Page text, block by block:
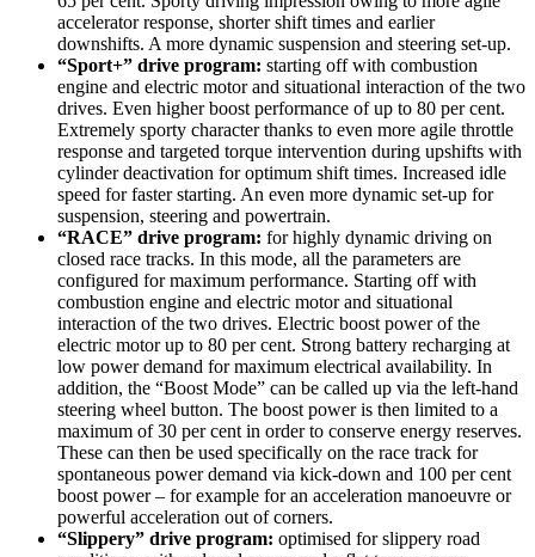
accelerator response, shorter shift times and earlier
downshifts. A more dynamic suspension and steering set-up.
“Sport+” drive program: starting off with combustion
engine and electric motor and situational interaction of the two
drives. Even higher boost performance of up to 80 per cent.
Extremely sporty character thanks to even more agile throttle
response and targeted torque intervention during upshifts with
cylinder deactivation for optimum shift times. Increased idle
speed for faster starting. An even more dynamic set-up for
suspension, steering and powertrain.
“RACE” drive program: for highly dynamic driving on
closed race tracks. In this mode, all the parameters are
configured for maximum performance. Starting off with
combustion engine and electric motor and situational
interaction of the two drives. Electric boost power of the
electric motor up to 80 per cent. Strong battery recharging at
low power demand for maximum electrical availability. In
addition, the “Boost Mode” can be called up via the left-hand
steering wheel button. The boost power is then limited to a
maximum of 30 per cent in order to conserve energy reserves.
These can then be used specifically on the race track for
spontaneous power demand via kick-down and 100 per cent
boost power – for example for an acceleration manoeuvre or
powerful acceleration out of corners.
“Slippery” drive program: optimised for slippery road